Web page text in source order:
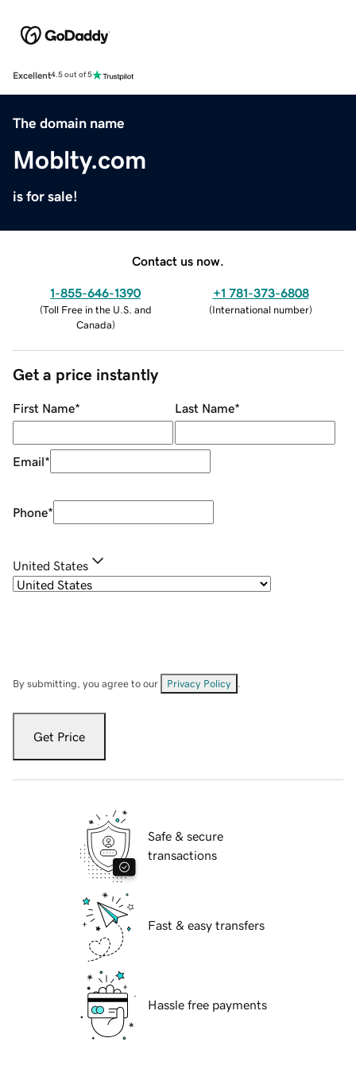
Excellent4.5 out of 5
The domain name
Moblty.com
is for sale!
Contact us now.
1-855-646-1390
(Toll Free in the U.S. and
Canada)
+1 781-373-6808
(International number)
Get a price instantly
First Name* Last Name*
Email*
Phone*
United States
By submitting, you agree to our Privacy Policy
Get Price
Safe & secure
transactions
Fast & easy transfers
Hassle free payments